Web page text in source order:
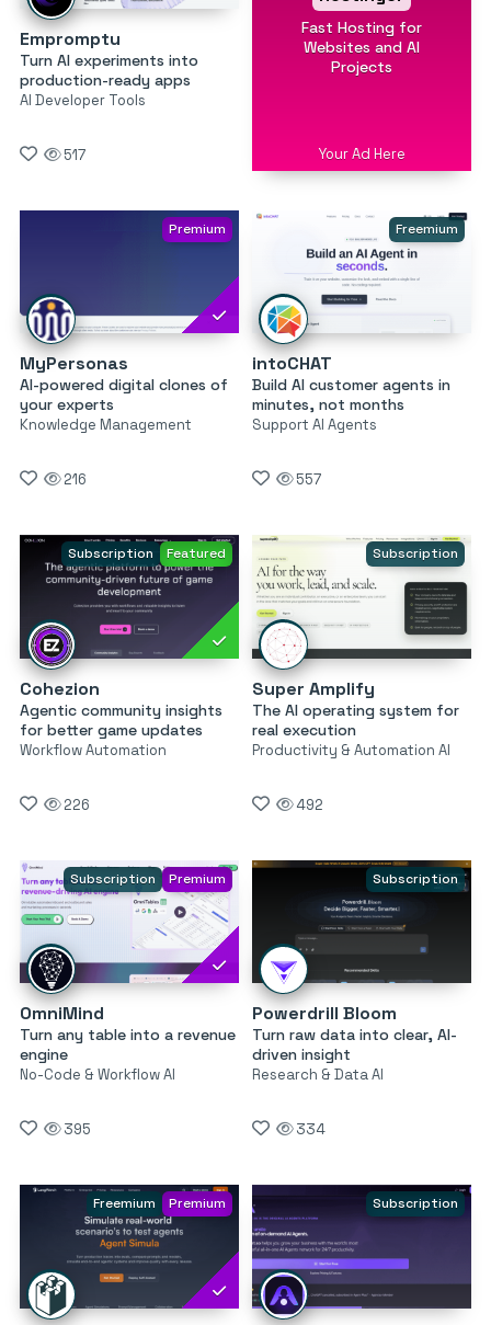
Empromptu
Turn AI experiments into
production-ready apps
AI Developer Tools
517
Fast Hosting for
Websites and AI
Projects
Your Ad Here
Premium
MyPersonas
AI-powered digital clones of
your experts
Knowledge Management
216
Freemium
intoCHAT
Build AI customer agents in
minutes, not months
Support AI Agents
557
Subscription Featured
Cohezion
Agentic community insights
for better game updates
Workflow Automation
226
Subscription
Super Amplify
The AI operating system for
real execution
Productivity & Automation AI
492
Subscription Premium
OmniMind
Turn any table into a revenue
engine
No-Code & Workflow AI
395
Subscription
Powerdrill Bloom
Turn raw data into clear, AI-
driven insight
Research & Data AI
334
Freemium Premium Subscription